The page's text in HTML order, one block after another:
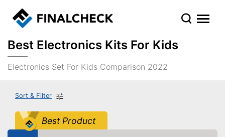
Best Electronics Kits For Kids
Electronics Set For Kids Comparison 2022
Sort & Filter
Best Product